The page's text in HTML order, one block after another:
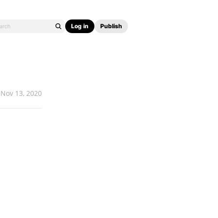
Log in Publish
Nov 13, 2020